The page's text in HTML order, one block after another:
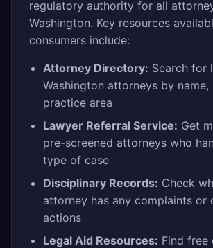
regulatory authority for all
Washington. Key resources
consumers include:
Attorney Directory: Search for
Washington attorneys by
practice area
Lawyer Referral Service: Get
pre-screened attorneys who
type of case
Disciplinary Records: Check
attorney has any complaints or
actions
Legal Aid Resources: Find free